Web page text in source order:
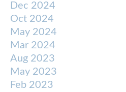
Dec 2024
Oct 2024
May 2024
Mar 2024
Aug 2023
May 2023
Feb 2023